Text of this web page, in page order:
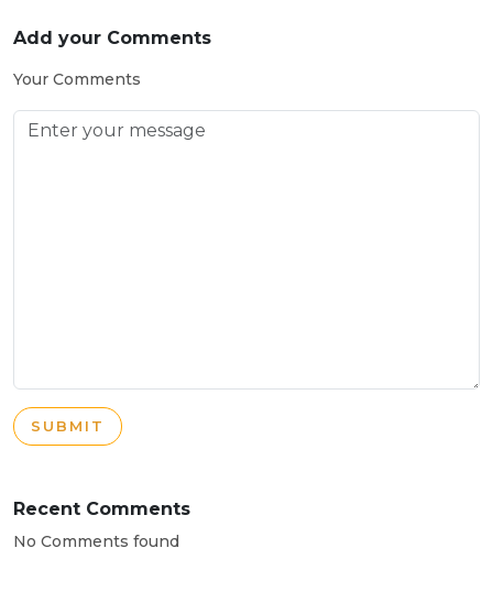
Add your Comments
Your Comments
SUBMIT
Recent Comments
No Comments found